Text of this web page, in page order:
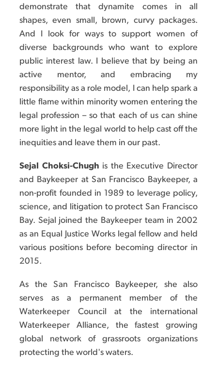
demonstrate that dynamite comes in all
shapes, even small, brown, curvy packages.
And I look for ways to support women of
diverse backgrounds who want to explore
public interest law. I believe that by being an
active mentor, and embracing my
responsibility as a role model, I can help spark a
little flame within minority women entering the
legal profession – so that each of us can shine
more light in the legal world to help cast off the
inequities and leave them in our past.
Sejal Choksi-Chugh is the Executive Director
and Baykeeper at San Francisco Baykeeper, a
non-profit founded in 1989 to leverage policy,
science, and litigation to protect San Francisco
Bay. Sejal joined the Baykeeper team in 2002
as an Equal Justice Works legal fellow and held
various positions before becoming director in
2015.
As the San Francisco Baykeeper, she also
serves as a permanent member of the
Waterkeeper Council at the international
Waterkeeper Alliance, the fastest growing
global network of grassroots organizations
protecting the world's waters.